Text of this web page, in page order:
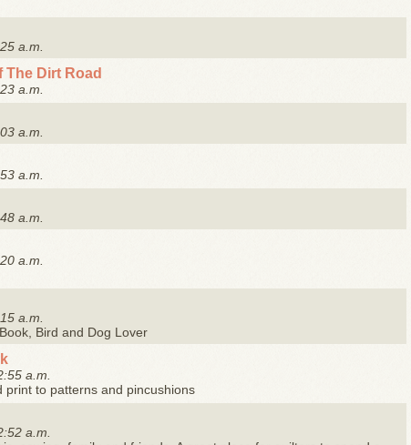
a.m.
The Dirt Road
a.m.
a.m.
a.m.
a.m.
a.m.
a.m.
Bird and Dog Lover
a.m.
print to patterns and pincushions
a.m.